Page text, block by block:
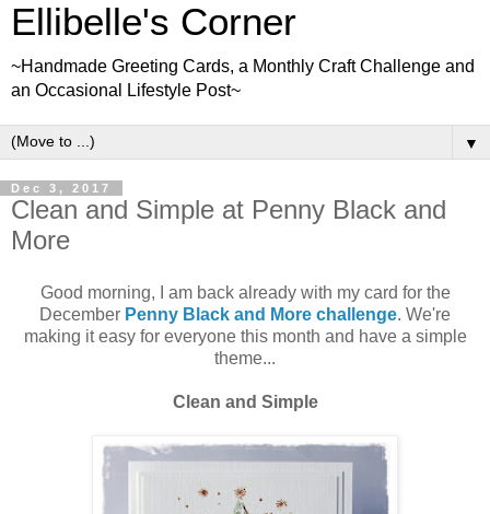
Ellibelle's Corner
~Handmade Greeting Cards, a Monthly Craft Challenge and
an Occasional Lifestyle Post~
▼
Dec 3, 2017
Clean and Simple at Penny Black and
More
Good morning, I am back already with my card for the
December Penny Black and More challenge. We're
making it easy for everyone this month and have a simple
theme...
Clean and Simple